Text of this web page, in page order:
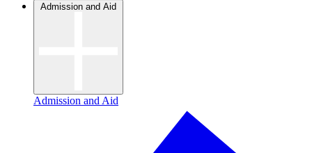
Admission and Aid
Admission and Aid